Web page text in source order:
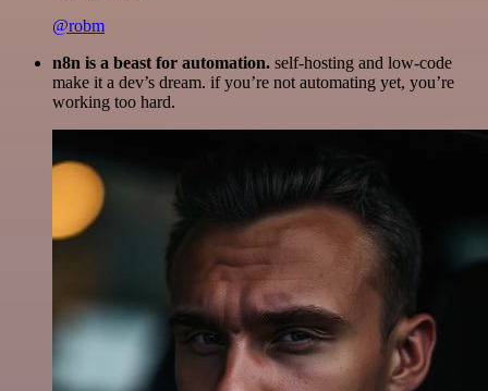
@robm
n8n is a beast for automation. self-hosting and low-code
make it a dev’s dream. if you’re not automating yet, you’re
working too hard.